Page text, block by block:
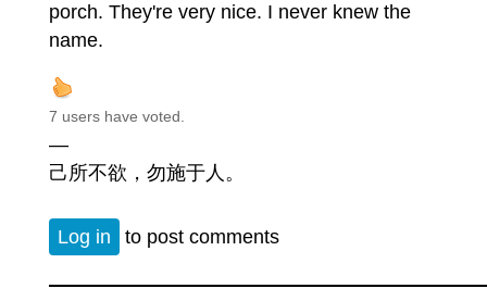
porch. They're very nice. I never knew the
name.
7 users have voted.
—
己所不欲，勿施于人。
Log in to post comments